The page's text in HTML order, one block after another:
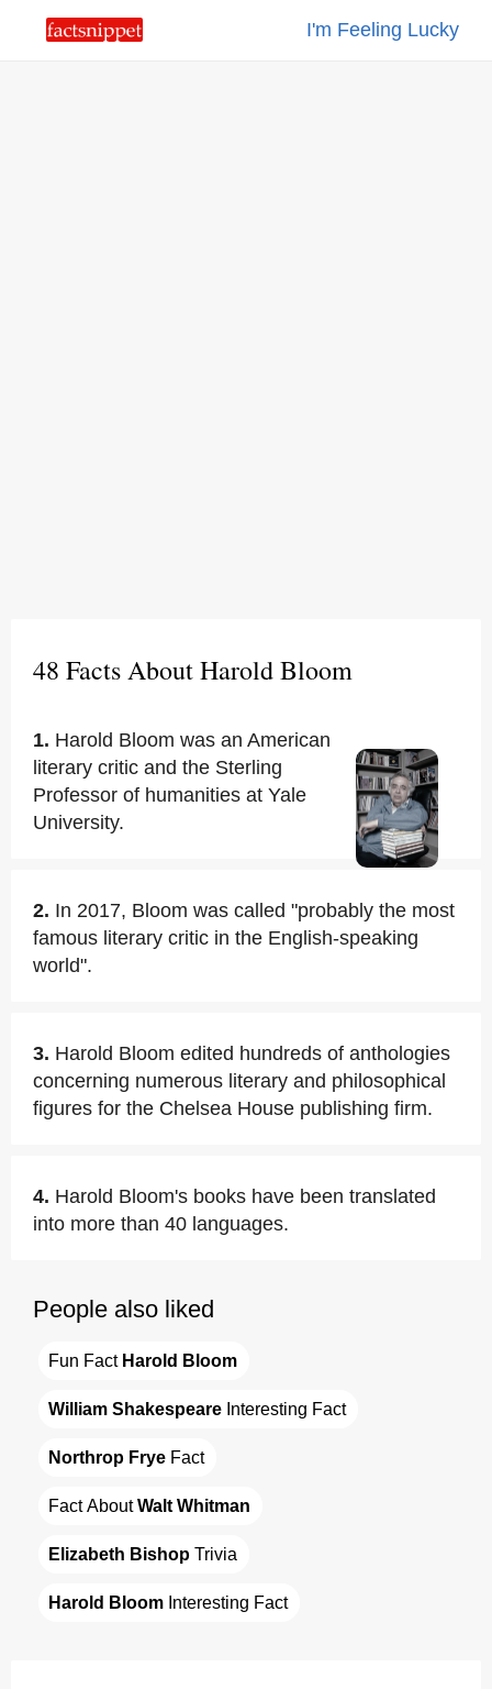
I'm Feeling Lucky
48 Facts About Harold Bloom
1. Harold Bloom was an American
literary critic and the Sterling
Professor of humanities at Yale
University.
2. In 2017, Bloom was called "probably the most
famous literary critic in the English-speaking
world".
3. Harold Bloom edited hundreds of anthologies
concerning numerous literary and philosophical
figures for the Chelsea House publishing firm.
4. Harold Bloom's books have been translated
into more than 40 languages.
People also liked
Fun Fact Harold Bloom
William Shakespeare Interesting Fact
Northrop Frye Fact
Fact About Walt Whitman
Elizabeth Bishop Trivia
Harold Bloom Interesting Fact